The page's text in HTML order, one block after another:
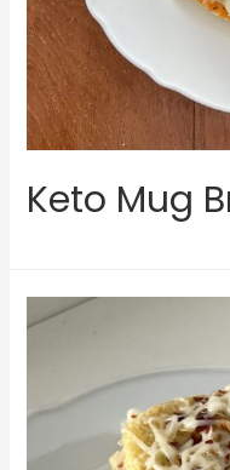
Keto Mug